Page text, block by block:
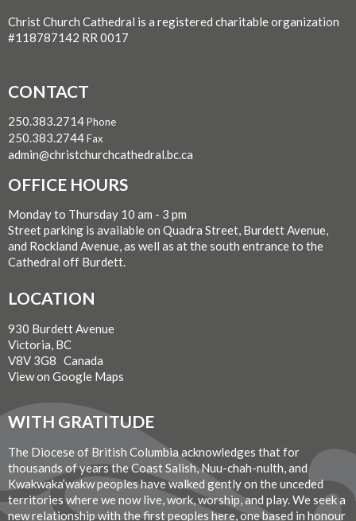
Christ Church Cathedral is a registered charitable organization
#118787142 RR 0017
CONTACT
250.383.2714Phone
250.383.2744Fax
admin@christchurchcathedral.bc.ca
OFFICE HOURS
Monday to Thursday 10 am - 3 pm
Street parking is available on Quadra Street, Burdett Avenue,
and Rockland Avenue, as well as at the south entrance to the
Cathedral off Burdett.
LOCATION
930 Burdett Avenue
Victoria, BC
V8V 3G8 Canada
View on Google Maps
WITH GRATITUDE
The Diocese of British Columbia acknowledges that for
thousands of years the Coast Salish, Nuu-chah-nulth, and
Kwakwaka’wakw peoples have walked gently on the unceded
territories where we now live, work, worship, and play. We seek a
new relationship with the first peoples here, one based in honour